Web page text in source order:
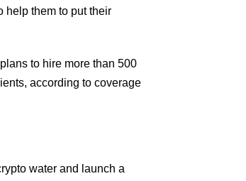
help them to put their
to hire more than 500
according to coverage
water and launch a